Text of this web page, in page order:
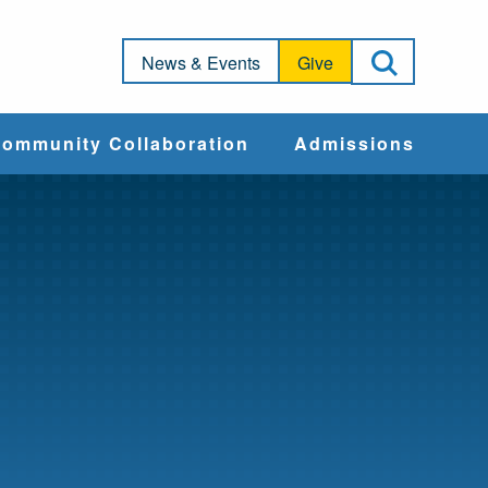
Open
Collaboration Admissions
News & Events Give